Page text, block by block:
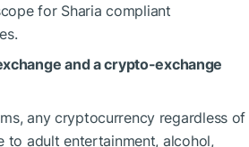
for Sharia compliant
and a crypto-exchange
any cryptocurrency regardless of
to adult entertainment, alcohol,